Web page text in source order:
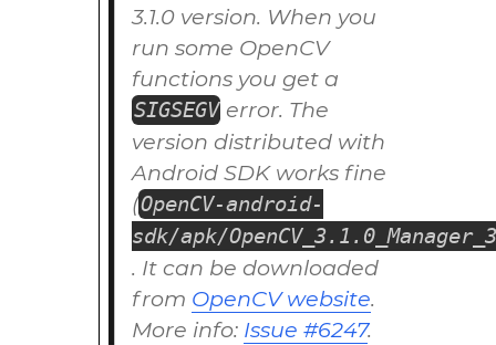
3.1.0 version. When you
run some OpenCV
functions you get a
SIGSEGV error. The
version distributed with
Android SDK works fine
(OpenCV-android-
sdk/apk/
. It can be downloaded
from OpenCV website.
More info: Issue #6247.